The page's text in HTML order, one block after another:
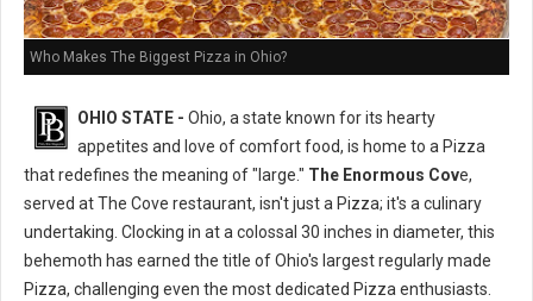
Who Makes The Biggest Pizza in Ohio?
OHIO STATE - Ohio, a state known for its hearty
appetites and love of comfort food, is home to a Pizza
that redefines the meaning of "large." The Enormous Cove,
served at The Cove restaurant, isn't just a Pizza; it's a culinary
undertaking. Clocking in at a colossal 30 inches in diameter, this
behemoth has earned the title of Ohio's largest regularly made
Pizza, challenging even the most dedicated Pizza enthusiasts.